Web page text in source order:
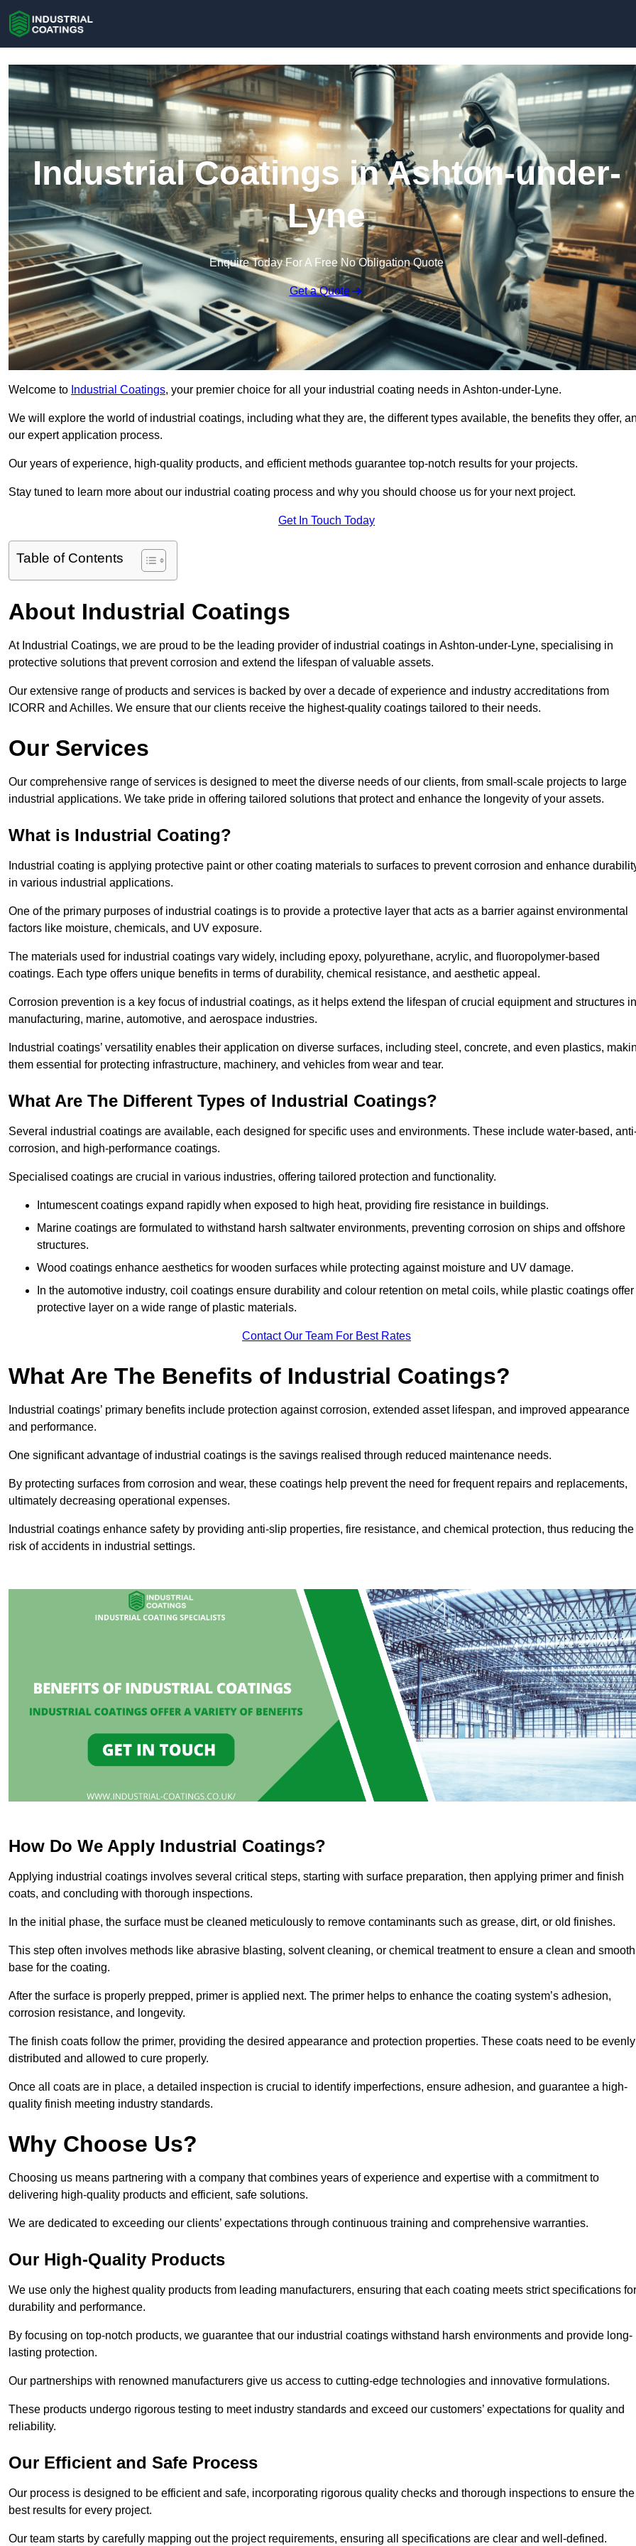
Industrial Coatings in Ashton-under-
Lyne
Enquire Today For A Free No Obligation Quote
Get a Quote
Welcome to Industrial Coatings, your premier choice for all your industrial coating needs in Ashton-under-Lyne.
We will explore the world of industrial coatings, including what they are, the different types available, the benefits they offer,
our expert application process.
Our years of experience, high-quality products, and efficient methods guarantee top-notch results for your projects.
Stay tuned to learn more about our industrial coating process and why you should choose us for your next project.
Get In Touch Today
Table of Contents
About Industrial Coatings
At Industrial Coatings, we are proud to be the leading provider of industrial coatings in Ashton-under-Lyne, specialising in
protective solutions that prevent corrosion and extend the lifespan of valuable assets.
Our extensive range of products and services is backed by over a decade of experience and industry accreditations from
ICORR and Achilles. We ensure that our clients receive the highest-quality coatings tailored to their needs.
Our Services
Our comprehensive range of services is designed to meet the diverse needs of our clients, from small-scale projects to large
industrial applications. We take pride in offering tailored solutions that protect and enhance the longevity of your assets.
What is Industrial Coating?
Industrial coating is applying protective paint or other coating materials to surfaces to prevent corrosion and enhance
in various industrial applications.
One of the primary purposes of industrial coatings is to provide a protective layer that acts as a barrier against environmental
factors like moisture, chemicals, and UV exposure.
The materials used for industrial coatings vary widely, including epoxy, polyurethane, acrylic, and fluoropolymer-based
coatings. Each type offers unique benefits in terms of durability, chemical resistance, and aesthetic appeal.
Corrosion prevention is a key focus of industrial coatings, as it helps extend the lifespan of crucial equipment and structures in
manufacturing, marine, automotive, and aerospace industries.
Industrial coatings’ versatility enables their application on diverse surfaces, including steel, concrete, and even plastics,
them essential for protecting infrastructure, machinery, and vehicles from wear and tear.
What Are The Different Types of Industrial Coatings?
Several industrial coatings are available, each designed for specific uses and environments. These include water-based,
corrosion, and high-performance coatings.
Specialised coatings are crucial in various industries, offering tailored protection and functionality.
Intumescent coatings expand rapidly when exposed to high heat, providing fire resistance in buildings.
Marine coatings are formulated to withstand harsh saltwater environments, preventing corrosion on ships and offshore
structures.
Wood coatings enhance aesthetics for wooden surfaces while protecting against moisture and UV damage.
In the automotive industry, coil coatings ensure durability and colour retention on metal coils, while plastic coatings offer
protective layer on a wide range of plastic materials.
Contact Our Team For Best Rates
What Are The Benefits of Industrial Coatings?
Industrial coatings’ primary benefits include protection against corrosion, extended asset lifespan, and improved appearance
and performance.
One significant advantage of industrial coatings is the savings realised through reduced maintenance needs.
By protecting surfaces from corrosion and wear, these coatings help prevent the need for frequent repairs and replacements,
ultimately decreasing operational expenses.
Industrial coatings enhance safety by providing anti-slip properties, fire resistance, and chemical protection, thus reducing the
risk of accidents in industrial settings.
How Do We Apply Industrial Coatings?
Applying industrial coatings involves several critical steps, starting with surface preparation, then applying primer and finish
coats, and concluding with thorough inspections.
In the initial phase, the surface must be cleaned meticulously to remove contaminants such as grease, dirt, or old finishes.
This step often involves methods like abrasive blasting, solvent cleaning, or chemical treatment to ensure a clean and smooth
base for the coating.
After the surface is properly prepped, primer is applied next. The primer helps to enhance the coating system’s adhesion,
corrosion resistance, and longevity.
The finish coats follow the primer, providing the desired appearance and protection properties. These coats need to be evenly
distributed and allowed to cure properly.
Once all coats are in place, a detailed inspection is crucial to identify imperfections, ensure adhesion, and guarantee a high-
quality finish meeting industry standards.
Why Choose Us?
Choosing us means partnering with a company that combines years of experience and expertise with a commitment to
delivering high-quality products and efficient, safe solutions.
We are dedicated to exceeding our clients’ expectations through continuous training and comprehensive warranties.
Our High-Quality Products
We use only the highest quality products from leading manufacturers, ensuring that each coating meets strict specifications for
durability and performance.
By focusing on top-notch products, we guarantee that our industrial coatings withstand harsh environments and provide long-
lasting protection.
Our partnerships with renowned manufacturers give us access to cutting-edge technologies and innovative formulations.
These products undergo rigorous testing to meet industry standards and exceed our customers’ expectations for quality and
reliability.
Our Efficient and Safe Process
Our process is designed to be efficient and safe, incorporating rigorous quality checks and thorough inspections to ensure the
best results for every project.
Our team starts by carefully mapping out the project requirements, ensuring all specifications are clear and well-defined.